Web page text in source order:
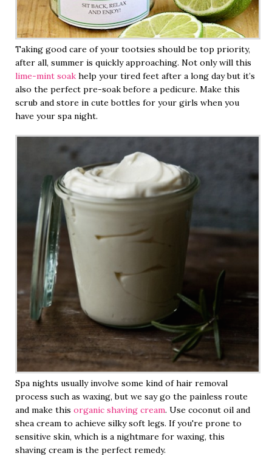
Taking good care of your tootsies should be top priority,
after all, summer is quickly approaching. Not only will this
lime-mint soak help your tired feet after a long day but it’s
also the perfect pre-soak before a pedicure. Make this
scrub and store in cute bottles for your girls when you
have your spa night.
Spa nights usually involve some kind of hair removal
process such as waxing, but we say go the painless route
and make this organic shaving cream. Use coconut oil and
shea cream to achieve silky soft legs. If you're prone to
sensitive skin, which is a nightmare for waxing, this
shaving cream is the perfect remedy.